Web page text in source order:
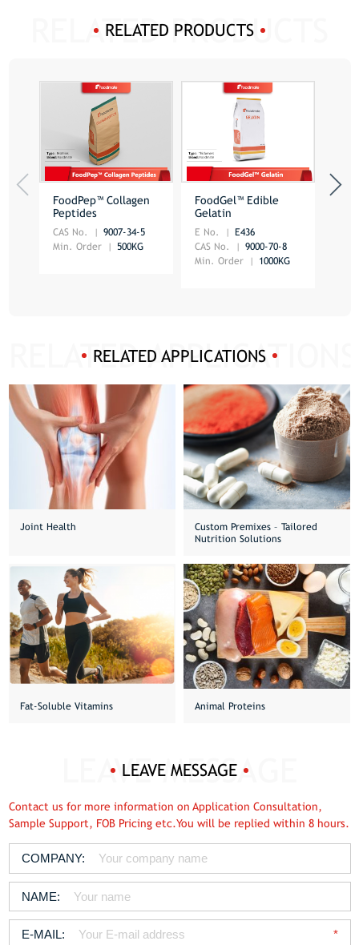
RELATED PRODUCTS
FoodPep™ Collagen
Peptides
CAS No.
9007-34-5
Min. Order
500KG
FoodGel™ Edible
Gelatin
E No.
E436
CAS No.
9000-70-8
Min. Order
1000KG
RELATED APPLICATIONS
Joint Health
Custom Premixes – Tailored
Nutrition Solutions
Fat-Soluble Vitamins Animal Proteins
LEAVE MESSAGE
Contact us for more information on Application Consultation,
Sample Support, FOB Pricing etc.You will be replied within 8 hours.